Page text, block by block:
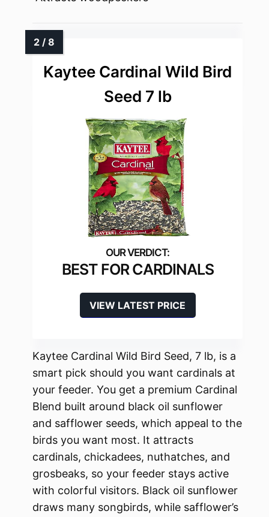
Kaytee Cardinal Wild Bird
Seed 7 lb
BEST FOR CARDINALS
VIEW LATEST PRICE
Kaytee Cardinal Wild Bird Seed, 7 lb, is a
smart pick should you want cardinals at
your feeder. You get a premium Cardinal
Blend built around black oil sunflower
and safflower seeds, which appeal to the
birds you want most. It attracts
cardinals, chickadees, nuthatches, and
grosbeaks, so your feeder stays active
with colorful visitors. Black oil sunflower
draws many songbirds, while safflower’s